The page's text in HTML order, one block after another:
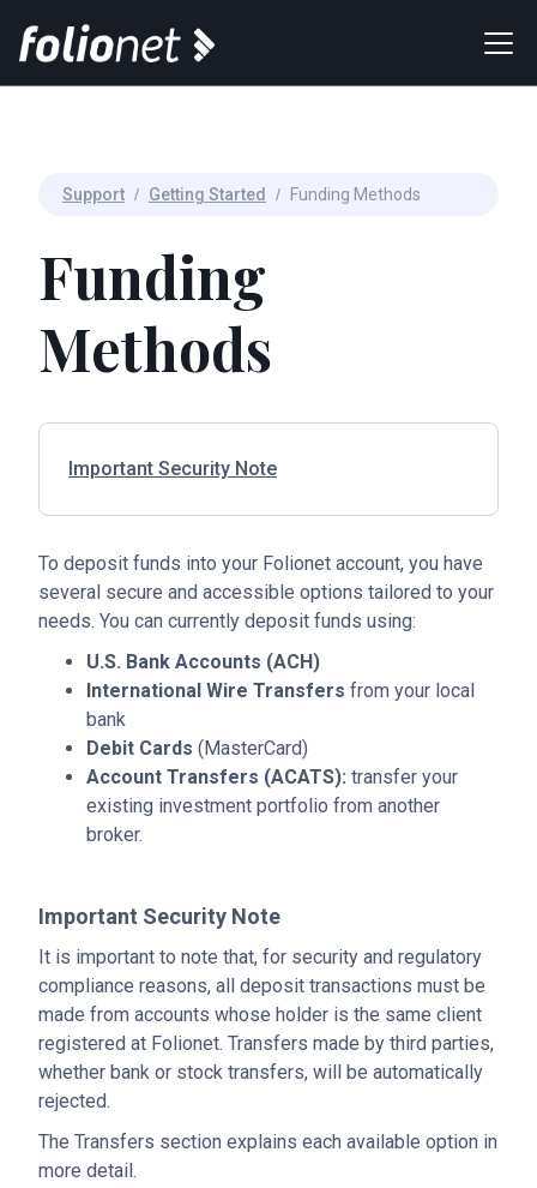
Support / Getting Started / Funding Methods
Funding
Methods
Important Security Note
To deposit funds into your Folionet account, you have
several secure and accessible options tailored to your
needs. You can currently deposit funds using:
U.S. Bank Accounts (ACH)
International Wire Transfers from your local
bank
Debit Cards (MasterCard)
Account Transfers (ACATS): transfer your
existing investment portfolio from another
broker.
Important Security Note
It is important to note that, for security and regulatory
compliance reasons, all deposit transactions must be
made from accounts whose holder is the same client
registered at Folionet. Transfers made by third parties,
whether bank or stock transfers, will be automatically
rejected.
The Transfers section explains each available option in
more detail.